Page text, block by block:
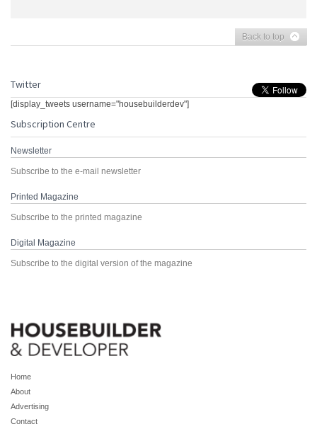
Back to top
Twitter
[display_tweets username="housebuilderdev"]
Subscription Centre
Newsletter
Subscribe to the e-mail newsletter
Printed Magazine
Subscribe to the printed magazine
Digital Magazine
Subscribe to the digital version of the magazine
Home
About
Advertising
Contact